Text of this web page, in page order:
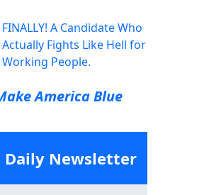
FINALLY! A Candidate Who
Actually Fights Like Hell for
Working People.
America Blue
Daily Newsletter